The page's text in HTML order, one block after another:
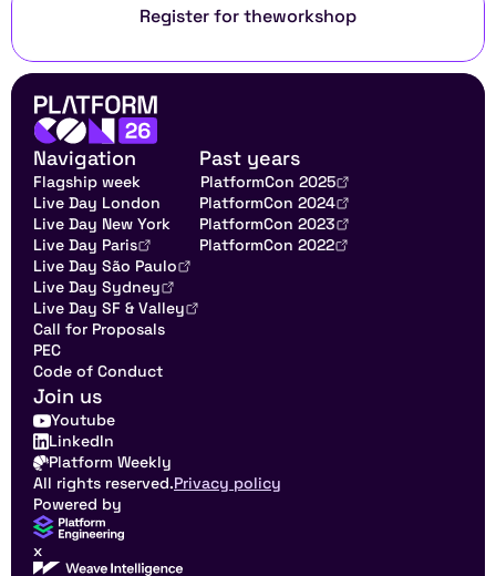
Register for theworkshop
Navigation
Flagship week
Live Day London
Live Day New York
Live Day Paris
Live Day São Paulo
Live Day Sydney
Live Day SF & Valley
Call for Proposals
PEC
Code of Conduct
Past years
PlatformCon 2025
PlatformCon 2024
PlatformCon 2023
PlatformCon 2022
Join us
Youtube
LinkedIn
Platform Weekly
All rights reserved.Privacy policy
Powered by
x